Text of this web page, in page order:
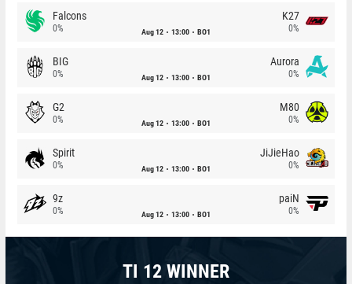
Falcons
0% Aug 12 13:00 BO1
K27
0%
BIG
0% Aug 12 13:00 BO1
Aurora
0%
G2
0% Aug 12 13:00 BO1
M80
0%
Spirit
0% Aug 12 13:00 BO1
JiJieHao
0%
9z
0% Aug 12 13:00 BO1
paiN
0%
TI 12 WINNER